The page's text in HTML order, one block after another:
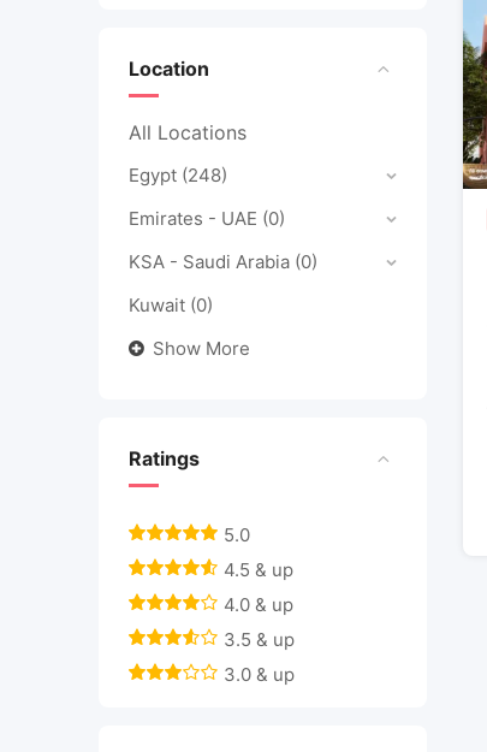
Location
All Locations
Egypt (248)
Emirates - UAE (0)
KSA - Saudi Arabia (0)
Kuwait (0)
Show More
Ratings
5.0
4.5 & up
4.0 & up
3.5 & up
3.0 & up